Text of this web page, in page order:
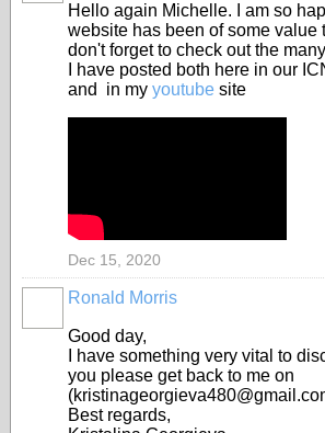
Hello again Michelle. I am so
website has been of some value
don't forget to check out the
I have posted both here in our
and in my youtube site
Dec 15, 2020
Ronald Morris
Good day,
I have something very vital to
you please get back to me on
Best regards,